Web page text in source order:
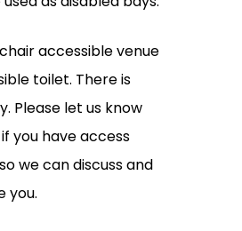
accessible venue
toilet. There is
Please let us know
you have access
we can discuss and
you.